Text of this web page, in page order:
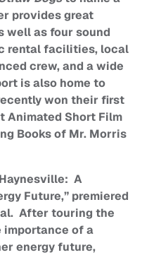
provides great
well as four sound
rental facilities, local
crew, and a wide
is also home to
won their first
Animated Short Film
Books of Mr. Morris
A
Future,” premiered
After touring the
of a
energy future,